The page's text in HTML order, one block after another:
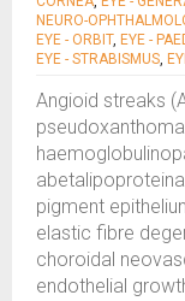
NEURO-
EYE - ORBIT, EYE -
EYE - STRABISMUS,
Angioid streaks
pigment
elastic fibre
choroidal
endothelial